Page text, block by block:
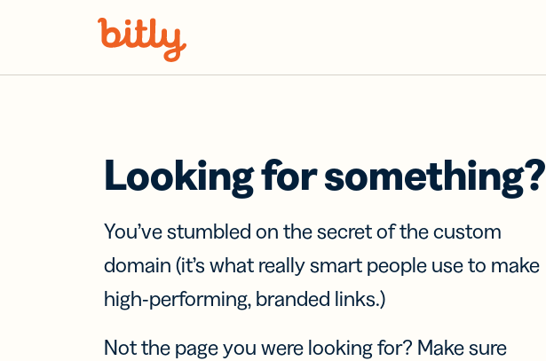
Looking for something?
You’ve stumbled on the secret of the custom
domain (it’s what really smart people use to make
high-performing, branded links.)
Not the page you were looking for? Make sure